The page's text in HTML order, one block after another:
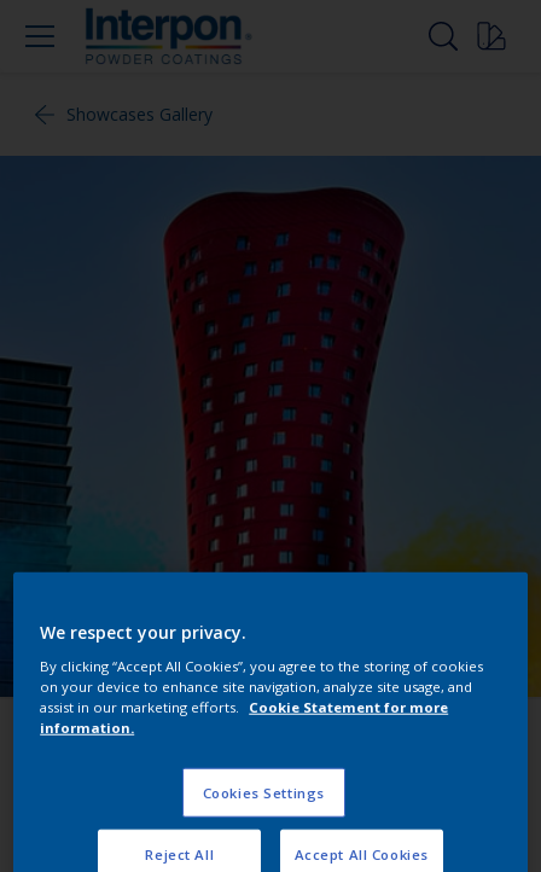
Showcases Gallery
Porta Fira Hotel
Barcelona, Spain
We respect your privacy.
By clicking “Accept All Cookies”, you agree to the storing of cookies
on your device to enhance site navigation, analyze site usage, and
assist in our marketing efforts.
Cookie Statement for more
information.
Cookies Settings
Reject All Accept All Cookies